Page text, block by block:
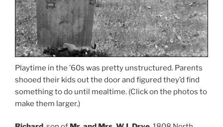
Playtime in the ’60s was pretty unstructured. Parents
shooed their kids out the door and figured they’d find
something to do until mealtime. (Click on the photos to
make them larger.)